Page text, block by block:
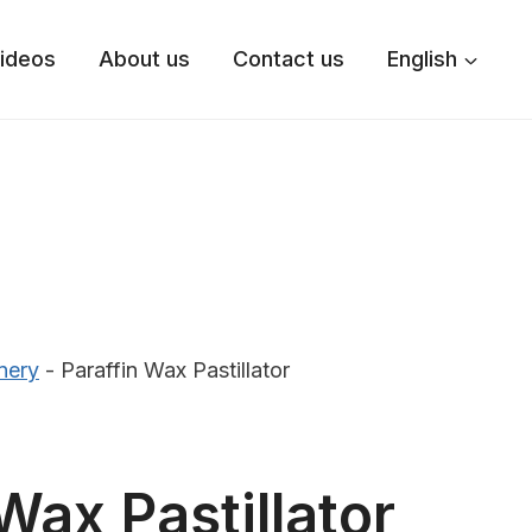
About us Contact us English
- Paraffin Wax Pastillator
Pastillator